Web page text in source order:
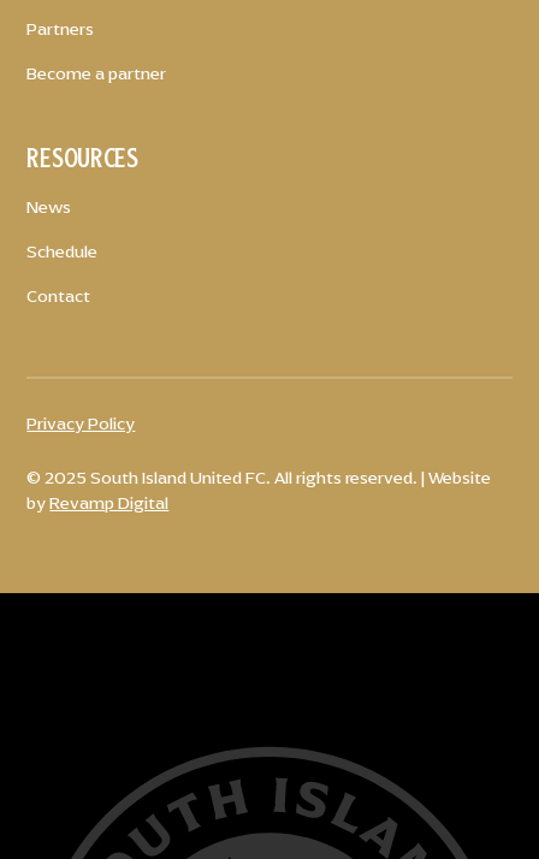
Partners
Become a partner
RESOURCES
News
Schedule
Contact
© 2025 South Island United FC. All rights reserved. | Website
byRevamp Digital
Privacy Policy